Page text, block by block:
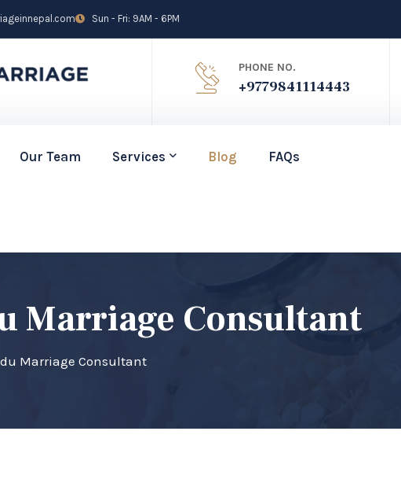
Sun - Fri: 9AM - 6PM
PHONE NO.
+9779841114443
Our Team Services Blog FAQs
Marriage Consultant
Marriage Consultant